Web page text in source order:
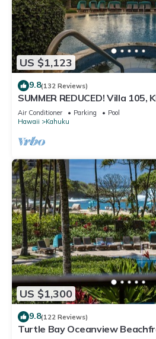
US $1,123
9.8(132 Reviews)
SUMMER REDUCED! Villa 105,
View Turtle Bay
Air Conditioner Parking
Pool
Hawaii
Kahuku
US $1,300
9.8(122 Reviews)
Turtle Bay Oceanview